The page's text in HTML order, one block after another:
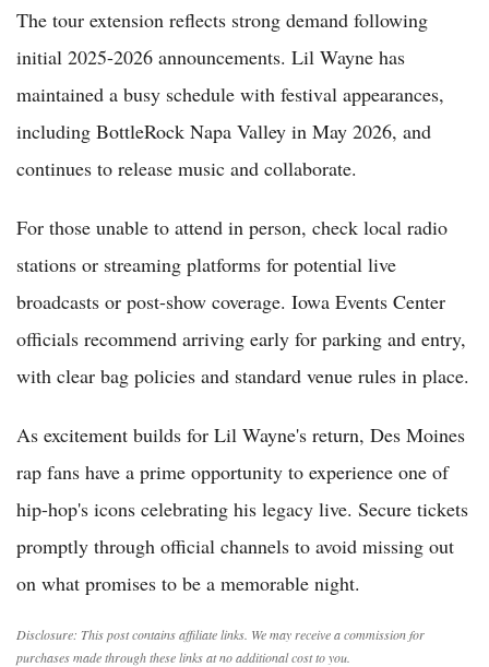
The tour extension reflects strong demand following
initial 2025-2026 announcements. Lil Wayne has
maintained a busy schedule with festival appearances,
including BottleRock Napa Valley in May 2026, and
continues to release music and collaborate.
For those unable to attend in person, check local radio
stations or streaming platforms for potential live
broadcasts or post-show coverage. Iowa Events Center
officials recommend arriving early for parking and entry,
with clear bag policies and standard venue rules in place.
As excitement builds for Lil Wayne's return, Des Moines
rap fans have a prime opportunity to experience one of
hip-hop's icons celebrating his legacy live. Secure tickets
promptly through official channels to avoid missing out
on what promises to be a memorable night.
Disclosure: This post contains affiliate links. We may receive a commission for
purchases made through these links at no additional cost to you.